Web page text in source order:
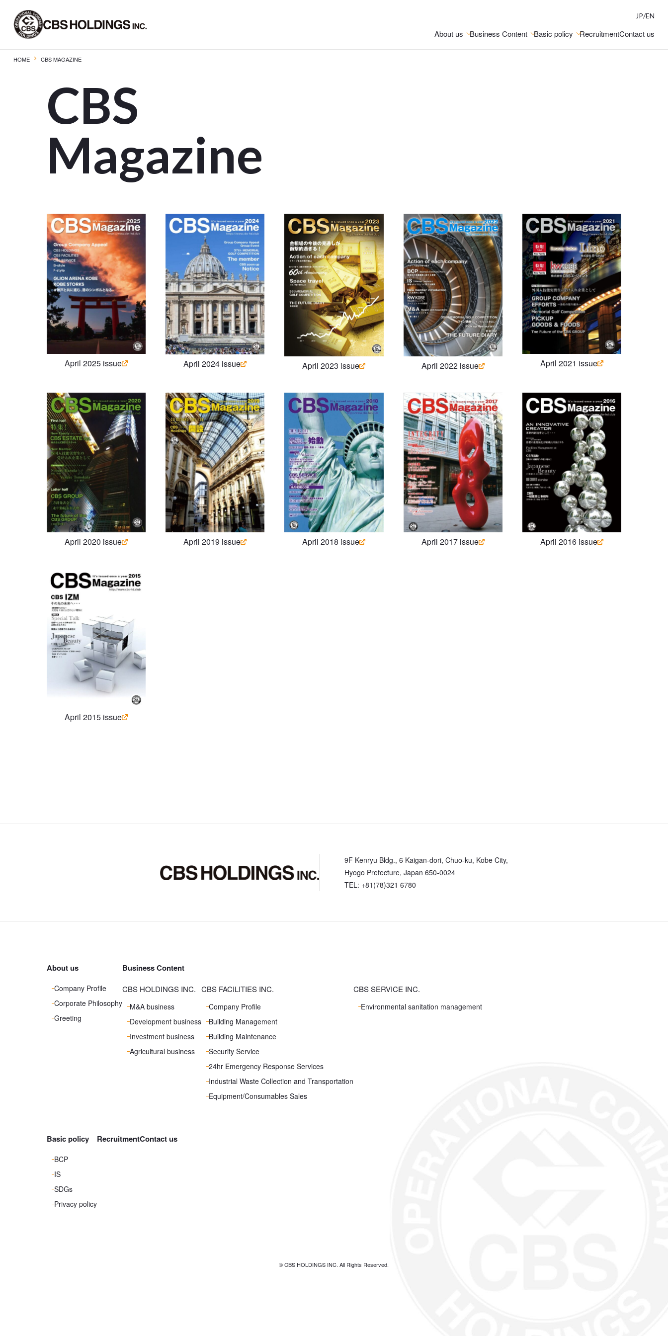
JP/EN
About us Business Content Basic policy RecruitmentContact us
HOME CBS MAGAZINE
CBS
Magazine
April 2025 issue April 2024 issue April 2023 issue April 2022 issue April 2021 issue
April 2020 issue April 2019 issue April 2018 issue April 2017 issue April 2016 issue
April 2015 issue
9F Kenryu Bldg., 6 Kaigan-dori, Chuo-ku, Kobe City,
Hyogo Prefecture, Japan 650-0024
TEL: +81(78)321 6780
About us
Company Profile
Corporate Philosophy
Greeting
Business Content
CBS HOLDINGS INC.
M&A business
Development business
Investment business
Agricultural business
CBS FACILITIES INC.
Company Profile
Building Management
Building Maintenance
Security Service
24hr Emergency Response Services
Industrial Waste Collection and Transportation
Equipment/Consumables Sales
CBS SERVICE INC.
Environmental sanitation management
Basic policy
BCP
IS
SDGs
Privacy policy
RecruitmentContact us
© CBS HOLDINGS INC. All Rights Reserved.